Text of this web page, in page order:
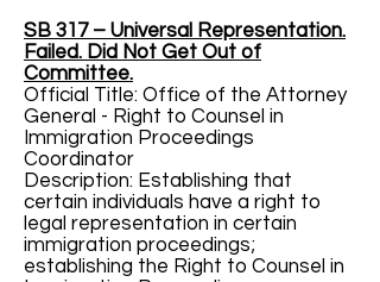
SB 317 – Universal Representation.
Failed. Did Not Get Out of
Committee.
Official Title: Office of the Attorney
General - Right to Counsel in
Immigration Proceedings
Coordinator
Description: Establishing that
certain individuals have a right to
legal representation in certain
immigration proceedings;
establishing the Right to Counsel in